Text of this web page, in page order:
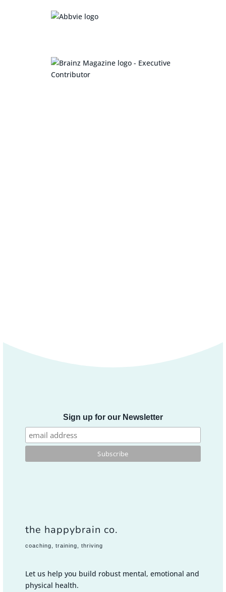
Sign up for our Newsletter
the happybrain co.
coaching, training, thriving
Let us help you build robust mental, emotional and
physical health.